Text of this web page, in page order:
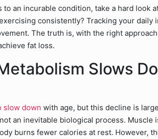
an incurable condition, take a hard look
consistently? Tracking your daily
The truth is, with the right
fat loss.
Slows
slow down with age, but this decline is
an inevitable biological process. Muscle
burns fewer calories at rest. However,